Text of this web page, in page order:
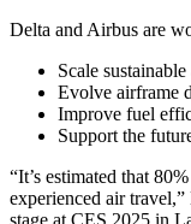
Delta and Airbus are
Scale
Evolve airframe
Improve fuel
Support the
“It’s estimated that
experienced air
stage at CES 2025 in